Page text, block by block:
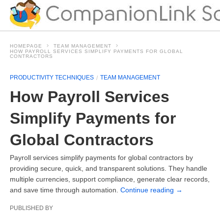
HOMEPAGE
TEAM MANAGEMENT
HOW PAYROLL SERVICES SIMPLIFY PAYMENTS FOR GLOBAL
CONTRACTORS
PRODUCTIVITY TECHNIQUES TEAM MANAGEMENT
How Payroll Services
Simplify Payments for
Global Contractors
Payroll services simplify payments for global contractors by
providing secure, quick, and transparent solutions. They handle
multiple currencies, support compliance, generate clear records,
and save time through automation. Continue reading →
PUBLISHED BY